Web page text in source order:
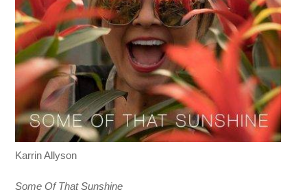
Karrin Allyson
Some Of That Sunshine